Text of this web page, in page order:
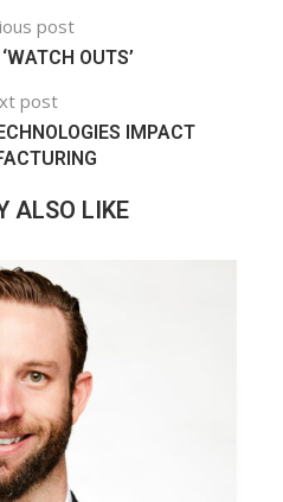
post
OUTS’
post
IMPACT
ALSO LIKE